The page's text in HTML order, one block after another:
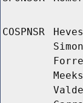
COSPNSR